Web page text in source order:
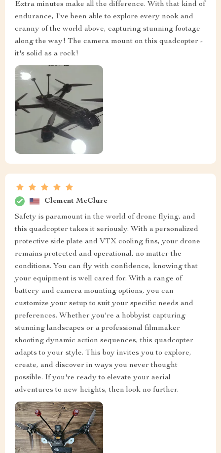
Extra minutes make all the difference. With that kind of
endurance, I've been able to explore every nook and
cranny of the world above, capturing stunning footage
along the way! The camera mount on this quadcopter -
it's solid as a rock!
Clement McClure
Safety is paramount in the world of drone flying, and
this quadcopter takes it seriously. With a personalized
protective side plate and VTX cooling fins, your drone
remains protected and operational, no matter the
conditions. You can fly with confidence, knowing that
your equipment is well cared for. With a range of
battery and camera mounting options, you can
customize your setup to suit your specific needs and
preferences. Whether you're a hobbyist capturing
stunning landscapes or a professional filmmaker
shooting dynamic action sequences, this quadcopter
adapts to your style. This boy invites you to explore,
create, and discover in ways you never thought
possible. If you're ready to elevate your aerial
adventures to new heights, then look no further.